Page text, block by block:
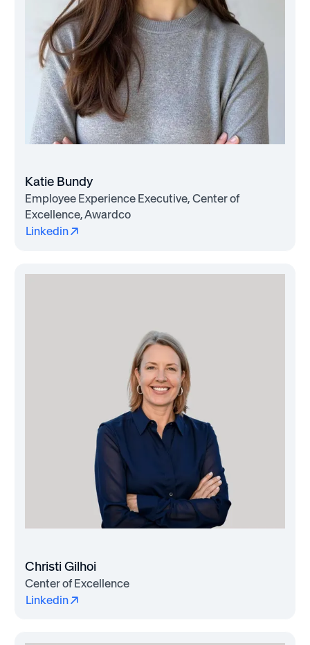
Katie Bundy
Employee Experience Executive, Center of
Excellence, Awardco
Linkedin
Christi Gilhoi
Center of Excellence
Linkedin